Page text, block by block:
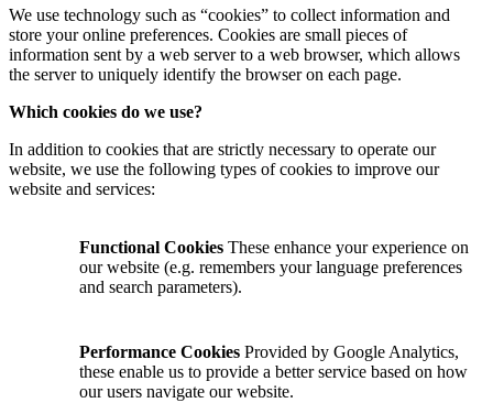
We use technology such as “cookies” to collect information and
store your online preferences. Cookies are small pieces of
information sent by a web server to a web browser, which allows
the server to uniquely identify the browser on each page.
Which cookies do we use?
In addition to cookies that are strictly necessary to operate our
website, we use the following types of cookies to improve our
website and services:
Functional Cookies These enhance your experience on
our website (e.g. remembers your language preferences
and search parameters).
Performance Cookies Provided by Google Analytics,
these enable us to provide a better service based on how
our users navigate our website.